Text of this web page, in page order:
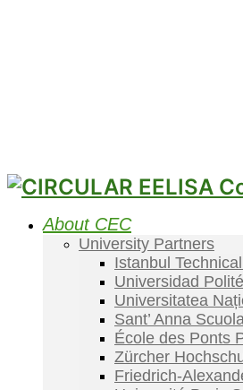
About CEC
University Partners
Istanbul
Universidad
Universitatea
Sant’ Anna
École des Ponts
Zürcher
Friedrich-